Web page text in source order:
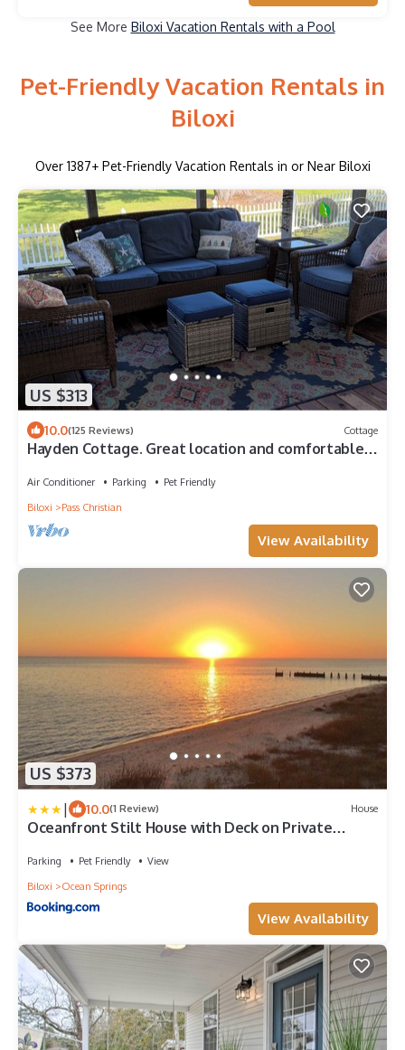
See More Biloxi Vacation Rentals with a Pool
Pet-Friendly Vacation Rentals in
Biloxi
Over 1387+ Pet-Friendly Vacation Rentals in or Near Biloxi
US $313
10.0(125 Reviews) Cottage
Hayden Cottage. Great location and comfortable
Air Conditioner Parking
Pet Friendly
Biloxi
Pass Christian
View Availability
US $373
| 10.0(1 Review) House
Oceanfront Stilt House with Deck on Private
Parking Pet Friendly
View
Biloxi
Ocean Springs
View Availability